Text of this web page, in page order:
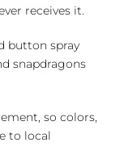
receives it.
button spray
snapdragons
so colors,
to local